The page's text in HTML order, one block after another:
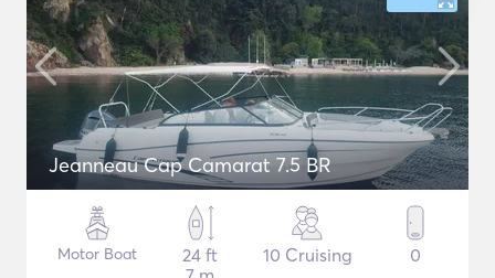
Jeanneau Cap Camarat 7.5 BR
Motor Boat
24 ft
10 Cruising 0